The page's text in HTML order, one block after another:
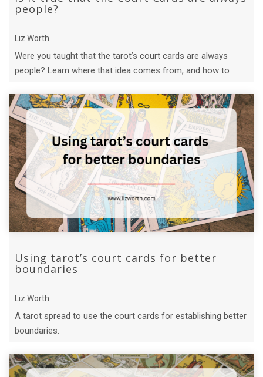
people?
Liz Worth
Were you taught that the tarot’s court cards are always
people? Learn where that idea comes from, and how to
Using tarot’s court cards for better
boundaries
Liz Worth
A tarot spread to use the court cards for establishing better
boundaries.